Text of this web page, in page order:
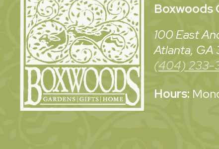
Boxwoods
100 East
Atlanta,
(404) 233-
Hours: